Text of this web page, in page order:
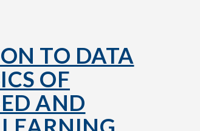
TO DATA
OF
AND